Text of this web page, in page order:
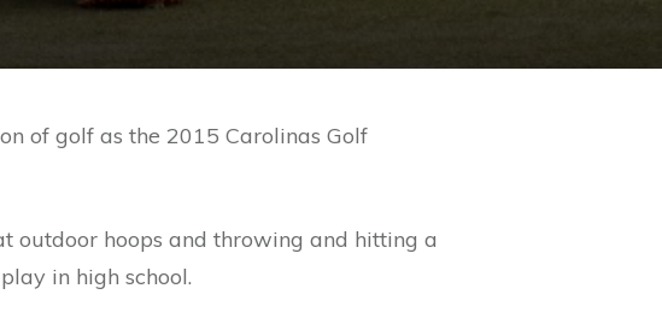
of golf as the 2015 Carolinas Golf
outdoor hoops and throwing and hitting a
in high school.